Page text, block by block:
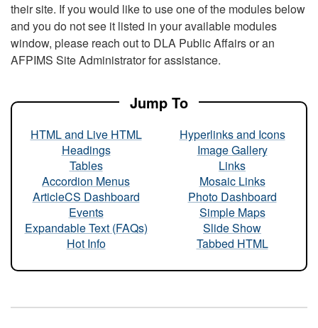
their site. If you would like to use one of the modules below
and you do not see it listed in your available modules
window, please reach out to DLA Public Affairs or an
AFPIMS Site Administrator for assistance.
Jump To
HTML and Live HTML
Headings
Tables
Accordion Menus
ArticleCS Dashboard
Events
Expandable Text (FAQs)
Hot Info
Hyperlinks and Icons
Image Gallery
Links
Mosaic Links
Photo Dashboard
Simple Maps
Slide Show
Tabbed HTML